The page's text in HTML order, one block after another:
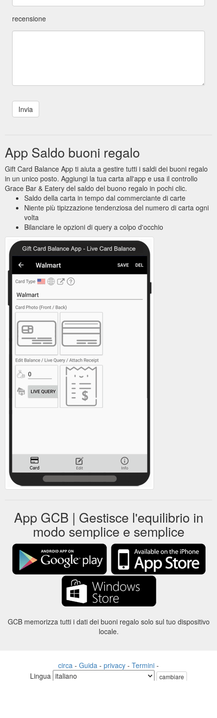
recensione
App Saldo buoni regalo
Gift Card Balance App ti aiuta a gestire tutti i saldi dei buoni regalo
in un unico posto. Aggiungi la tua carta all'app e usa il controllo
Grace Bar & Eatery del saldo del buono regalo in pochi clic.
Saldo della carta in tempo dal commerciante di carte
Niente più tipizzazione tendenziosa del numero di carta ogni
volta
Bilanciare le opzioni di query a colpo d'occhio
App GCB | Gestisce l'equilibrio in
modo semplice e semplice
GCB memorizza tutti i dati dei buoni regalo solo sul tuo dispositivo
locale.
circa - Guida - privacy - Termini -
Lingua
cambiare